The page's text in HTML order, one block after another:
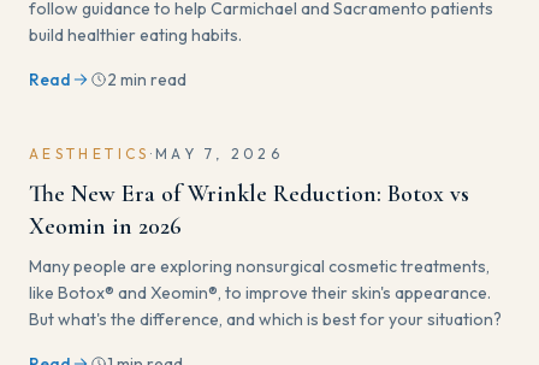
follow guidance to help Carmichael and Sacramento patients
build healthier eating habits.
Read 2 min read
AESTHETICS · MAY 7, 2026
The New Era of Wrinkle Reduction: Botox vs
Xeomin in 2026
Many people are exploring nonsurgical cosmetic treatments,
like Botox® and Xeomin®, to improve their skin's appearance.
But what's the difference, and which is best for your situation?